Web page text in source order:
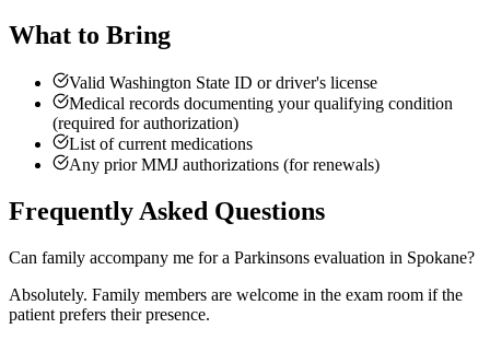
What to Bring
Valid Washington State ID or driver's license
Medical records documenting your qualifying condition
(required for authorization)
List of current medications
Any prior MMJ authorizations (for renewals)
Frequently Asked Questions
Can family accompany me for a Parkinsons evaluation in Spokane?
Absolutely. Family members are welcome in the exam room if the
patient prefers their presence.